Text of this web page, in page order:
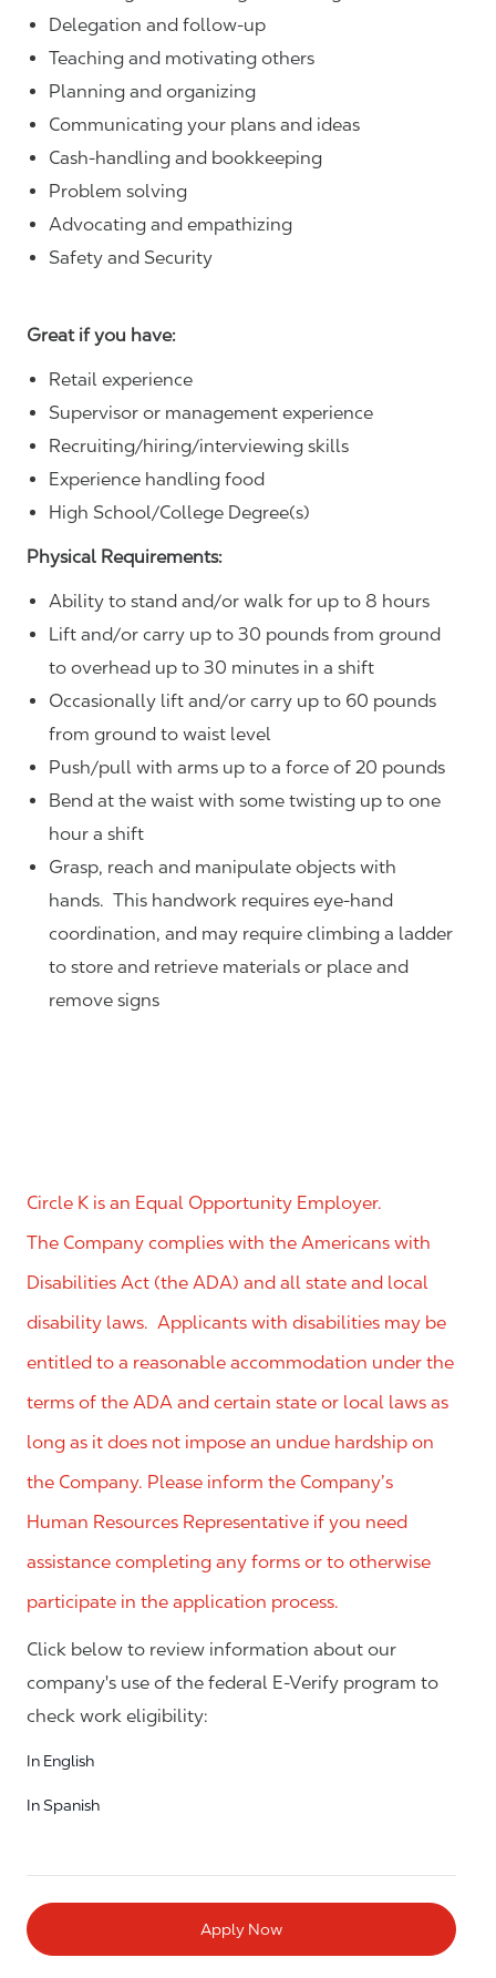
Delegation and follow-up
Teaching and motivating others
Planning and organizing
Communicating your plans and ideas
Cash-handling and bookkeeping
Problem solving
Advocating and empathizing
Safety and Security
Great if you have:
Retail experience
Supervisor or management experience
Recruiting/hiring/interviewing skills
Experience handling food
High School/College Degree(s)
Physical Requirements:
Ability to stand and/or walk for up to 8 hours
Lift and/or carry up to 30 pounds from ground
to overhead up to 30 minutes in a shift
Occasionally lift and/or carry up to 60 pounds
from ground to waist level
Push/pull with arms up to a force of 20 pounds
Bend at the waist with some twisting up to one
hour a shift
Grasp, reach and manipulate objects with
hands. This handwork requires eye-hand
coordination, and may require climbing a ladder
to store and retrieve materials or place and
remove signs
Circle K is an Equal Opportunity Employer.
The Company complies with the Americans with
Disabilities Act (the ADA) and all state and local
disability laws. Applicants with disabilities may be
entitled to a reasonable accommodation under the
terms of the ADA and certain state or local laws as
long as it does not impose an undue hardship on
the Company. Please inform the Company’s
Human Resources Representative if you need
assistance completing any forms or to otherwise
participate in the application process.
Click below to review information about our
company's use of the federal E-Verify program to
check work eligibility:
In English
In Spanish
Apply Now